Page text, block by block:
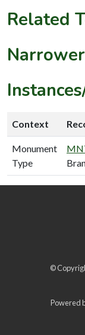
Related
Context
Monument
Type
©
Powered